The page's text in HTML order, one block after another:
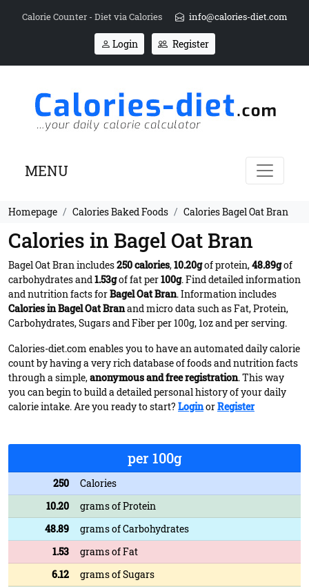
Calorie Counter - Diet via Calories info@calories-diet.com
Login Register
MENU
Homepage Calories Baked Foods Calories Bagel Oat Bran
Calories in Bagel Oat Bran
Bagel Oat Bran includes250 calories,10.20gof protein,48.89gof
carbohydrates and1.53gof fat per100g. Find detailed information
and nutrition facts forBagel Oat Bran. Information includes
Calories in Bagel Oat Branand micro data such as Fat, Protein,
Carbohydrates, Sugars and Fiber per 100g, 1oz and per serving.
Calories-diet.com enables you to have an automated daily calorie
count by having a very rich database of foods and nutrition facts
through a simple,anonymous and free registration. This way
you can begin to build a detailed personal history of your daily
calorie intake. Are you ready to start? LoginorRegister
per 100g
250
Calories
10.20
grams of Protein
48.89
grams of Carbohydrates
1.53
grams of Fat
6.12
grams of Sugars